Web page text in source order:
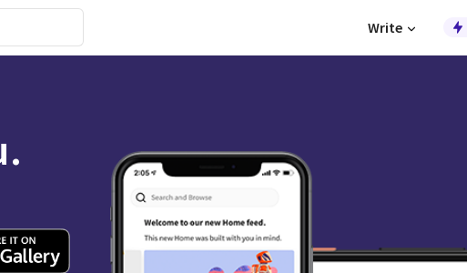
Write